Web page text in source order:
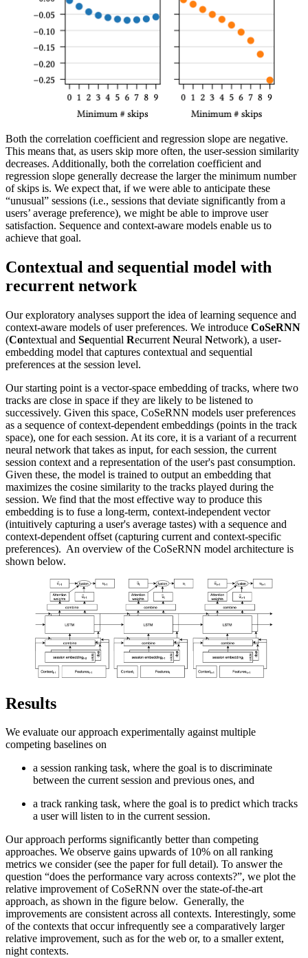
Both the correlation coefficient and regression slope are negative.
This means that, as users skip more often, the user-session similarity
decreases. Additionally, both the correlation coefficient and
regression slope generally decrease the larger the minimum number
of skips is. We expect that, if we were able to anticipate these
“unusual” sessions (i.e., sessions that deviate significantly from a
users’ average preference), we might be able to improve user
satisfaction. Sequence and context-aware models enable us to
achieve that goal.
Contextual and sequential model with
recurrent network
Our exploratory analyses support the idea of learning sequence and
context-aware models of user preferences. We introduce CoSeRNN
(Contextual and Sequential Recurrent Neural Network), a user-
embedding model that captures contextual and sequential
preferences at the session level.
Our starting point is a vector-space embedding of tracks, where two
tracks are close in space if they are likely to be listened to
successively. Given this space, CoSeRNN models user preferences
as a sequence of context-dependent embeddings (points in the track
space), one for each session. At its core, it is a variant of a recurrent
neural network that takes as input, for each session, the current
session context and a representation of the user's past consumption.
Given these, the model is trained to output an embedding that
maximizes the cosine similarity to the tracks played during the
session. We find that the most effective way to produce this
embedding is to fuse a long-term, context-independent vector
(intuitively capturing a user's average tastes) with a sequence and
context-dependent offset (capturing current and context-specific
preferences). An overview of the CoSeRNN model architecture is
shown below.
Results
We evaluate our approach experimentally against multiple
competing baselines on
a session ranking task, where the goal is to discriminate
between the current session and previous ones, and
a track ranking task, where the goal is to predict which tracks
a user will listen to in the current session.
Our approach performs significantly better than competing
approaches. We observe gains upwards of 10% on all ranking
metrics we consider (see the paper for full detail). To answer the
question “does the performance vary across contexts?”, we plot the
relative improvement of CoSeRNN over the state-of-the-art
approach, as shown in the figure below. Generally, the
improvements are consistent across all contexts. Interestingly, some
of the contexts that occur infrequently see a comparatively larger
relative improvement, such as for the web or, to a smaller extent,
night contexts.